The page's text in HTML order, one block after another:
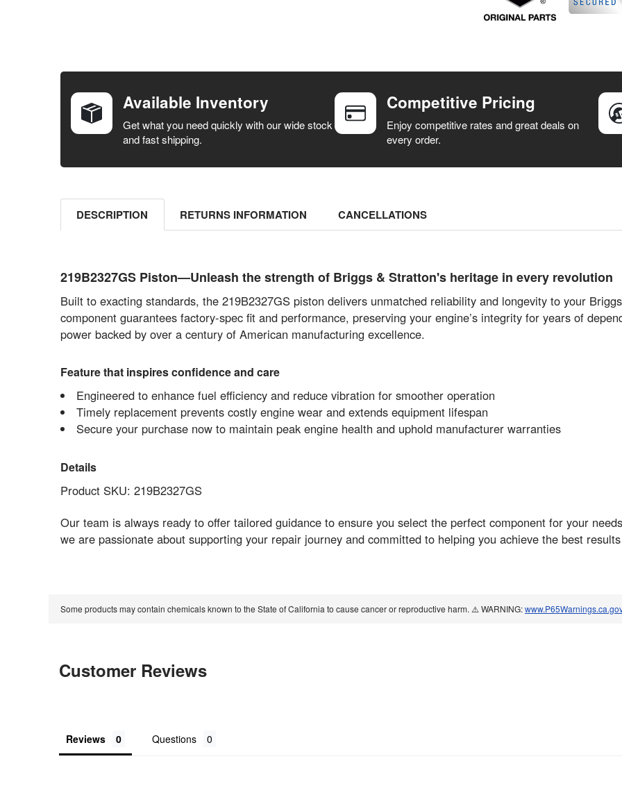
BOUGHT
SELECT ALL
SELECTED
Available Inventory
Get what you need quickly with our wide stock
and fast shipping.
Competitive Pricing
Enjoy competitive rates and great deals on
every order.
DESCRIPTION RETURNS INFORMATION CANCELLATIONS
219B2327GS Piston—Unleash the strength of Briggs & Stratton's heritage in every revolution
Built to exacting standards, the 219B2327GS piston delivers unmatched reliability and longevity to your
component guarantees factory-spec fit and performance, preserving your engine’s integrity for years of
power backed by over a century of American manufacturing excellence.
Feature that inspires confidence and care
Engineered to enhance fuel efficiency and reduce vibration for smoother operation
Timely replacement prevents costly engine wear and extends equipment lifespan
Secure your purchase now to maintain peak engine health and uphold manufacturer warranties
Details
Product SKU: 219B2327GS
Our team is always ready to offer tailored guidance to ensure you select the perfect component for your
we are passionate about supporting your repair journey and committed to helping you achieve the best
Some products may contain chemicals known to the State of California to cause cancer or reproductive harm. ⚠️ WARNING:
Customer Reviews
Reviews Questions